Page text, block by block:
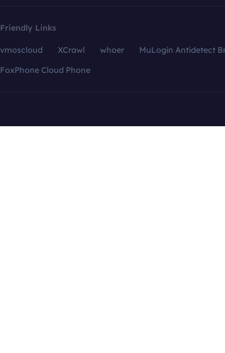
Friendly Links
vmoscloud XCrawl whoer
MuLogin Antidetect
FoxPhone Cloud Phone